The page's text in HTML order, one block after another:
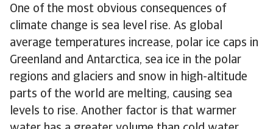
One of the most obvious consequences of
climate change is sea level rise. As global
average temperatures increase, polar ice caps in
Greenland and Antarctica, sea ice in the polar
regions and glaciers and snow in high-altitude
parts of the world are melting, causing sea
levels to rise. Another factor is that warmer